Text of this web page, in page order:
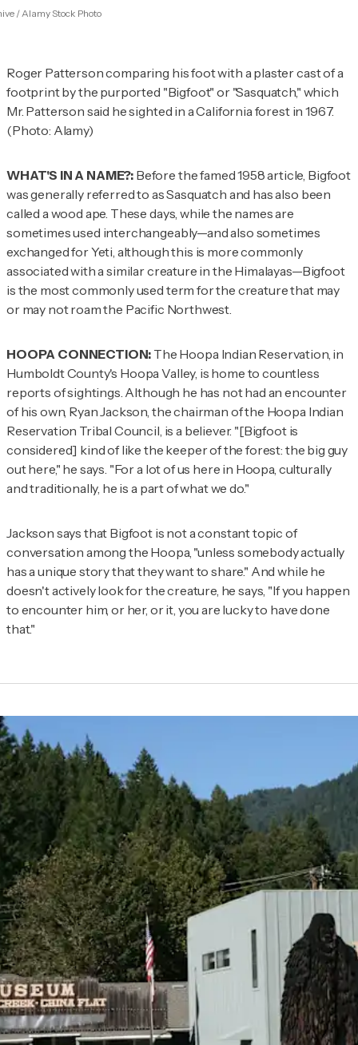
/ Alamy Stock Photo
Roger Patterson comparing his foot with a plaster cast of a
footprint by the purported "Bigfoot" or "Sasquatch," which
Mr. Patterson said he sighted in a California forest in 1967.
(Photo: Alamy)
WHAT'S IN A NAME?: Before the famed 1958 article, Bigfoot
was generally referred to as Sasquatch and has also been
called a wood ape. These days, while the names are
sometimes used interchangeably—and also sometimes
exchanged for Yeti, although this is more commonly
associated with a similar creature in the Himalayas—Bigfoot
is the most commonly used term for the creature that may
or may not roam the Pacific Northwest.
HOOPA CONNECTION: The Hoopa Indian Reservation, in
Humboldt County's Hoopa Valley, is home to countless
reports of sightings. Although he has not had an encounter
of his own, Ryan Jackson, the chairman of the Hoopa Indian
Reservation Tribal Council, is a believer. "[Bigfoot is
considered] kind of like the keeper of the forest: the big guy
out here," he says. "For a lot of us here in Hoopa, culturally
and traditionally, he is a part of what we do."
Jackson says that Bigfoot is not a constant topic of
conversation among the Hoopa, "unless somebody actually
has a unique story that they want to share." And while he
doesn't actively look for the creature, he says, "If you happen
to encounter him, or her, or it, you are lucky to have done
that."